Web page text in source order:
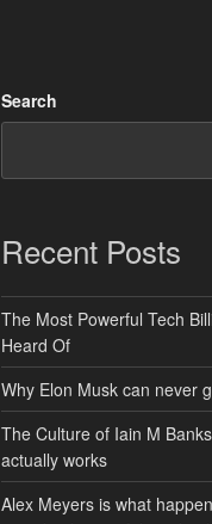
Search
Recent Posts
The Most Powerful Tech
Heard Of
Why Elon Musk can never
The Culture of Iain M
actually works
Alex Meyers is what